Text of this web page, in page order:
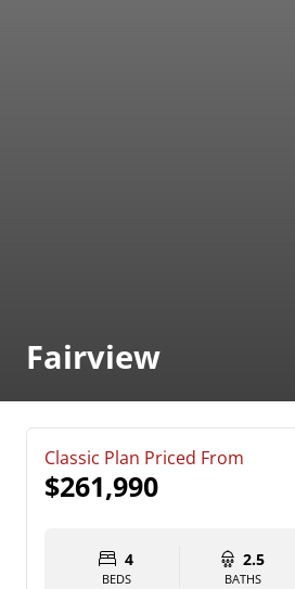
Fairview
Classic Plan Priced From
$261,990
4
BEDS
2.5
BATHS